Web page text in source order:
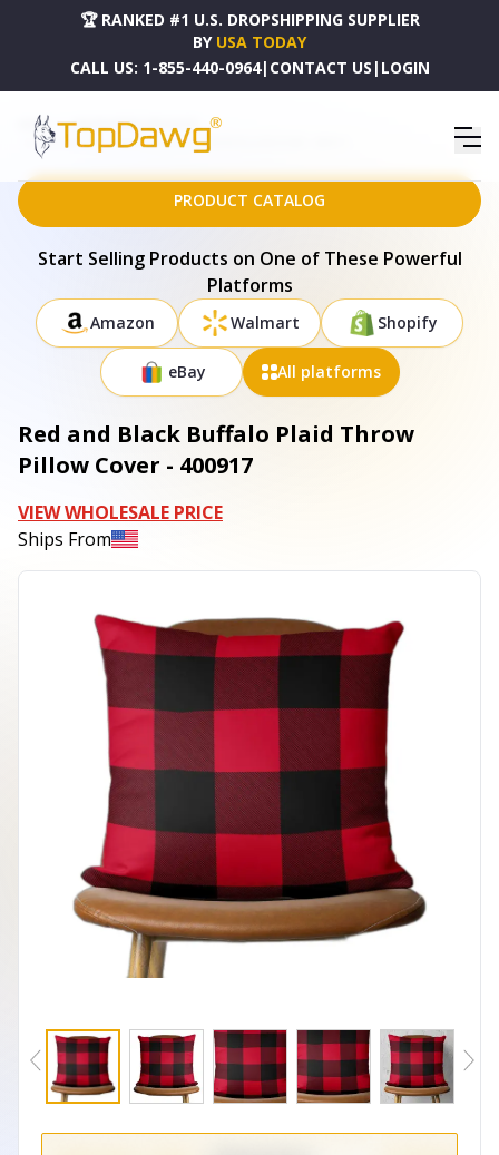
🏆 RANKED #1 U.S. DROPSHIPPING SUPPLIER
BY USA TODAY
CALL US: 1-855-440-0964| CONTACT US | LOGIN
HOME
DROPSHIPPING PRODUCTS
RED AND BLACK BUFFALO PLAID THROW PILLOW COVER - 400917
PRODUCT CATALOG
Start Selling Products on One of These Powerful
Platforms
Amazon Walmart Shopify
eBay All platforms
Red and Black Buffalo Plaid Throw
Pillow Cover - 400917
VIEW WHOLESALE PRICE
Ships From